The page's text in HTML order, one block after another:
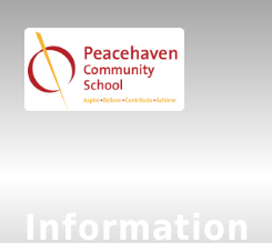
Information